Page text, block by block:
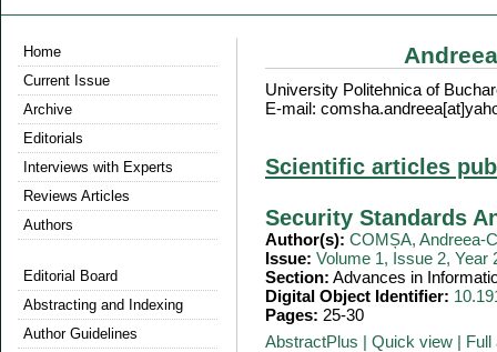
Home
Current Issue
Archive
Editorials
Interviews with Experts
Reviews Articles
Authors
Editorial Board
Abstracting and Indexing
Author Guidelines
University Politehnica of
E-mail:
Scientific articles
Security Standards
Author(s): COMȘA, Andreea-
Issue: Volume 1, Issue 2, Year
Section: Advances in
Digital Object Identifier:
Pages: 25-30
AbstractPlus | Quick view | Full